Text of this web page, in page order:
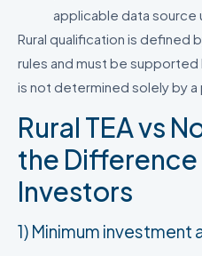
applicable data source
Rural qualification is defined
rules and must be
is not determined solely by
Rural TEA vs
the Difference
Investors
1) Minimum investment